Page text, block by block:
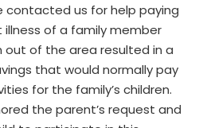
contacted us for help paying
of a family member
out of the area resulted in a
that would normally pay
for the family’s children.
the parent’s request and